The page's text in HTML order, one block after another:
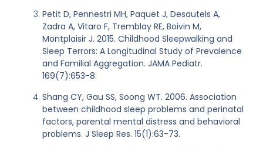
Petit D, Pennestri MH, Paquet J, Desautels A,
Zadra A, Vitaro F, Tremblay RE, Boivin M,
Montplaisir J. 2015. Childhood Sleepwalking and
Sleep Terrors: A Longitudinal Study of Prevalence
and Familial Aggregation. JAMA Pediatr.
169(7):653-8.
Shang CY, Gau SS, Soong WT. 2006. Association
between childhood sleep problems and perinatal
factors, parental mental distress and behavioral
problems. J Sleep Res. 15(1):63-73.